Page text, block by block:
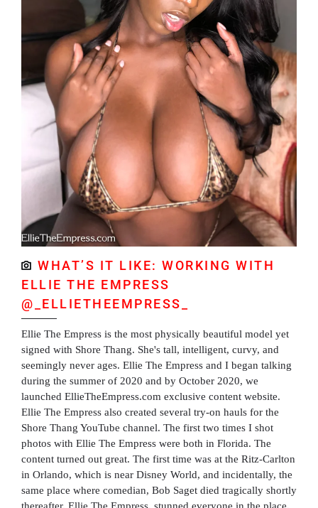
WHAT’S IT LIKE: WORKING WITH
ELLIE THE EMPRESS
@_ELLIETHEEMPRESS_
Ellie The Empress is the most physically beautiful model yet
signed with Shore Thang. She's tall, intelligent, curvy, and
seemingly never ages. Ellie The Empress and I began talking
during the summer of 2020 and by October 2020, we
launched EllieTheEmpress.com exclusive content website.
Ellie The Empress also created several try-on hauls for the
Shore Thang YouTube channel. The first two times I shot
photos with Ellie The Empress were both in Florida. The
content turned out great. The first time was at the Ritz-Carlton
in Orlando, which is near Disney World, and incidentally, the
same place where comedian, Bob Saget died tragically shortly
thereafter. Ellie The Empress, stunned everyone in the place,